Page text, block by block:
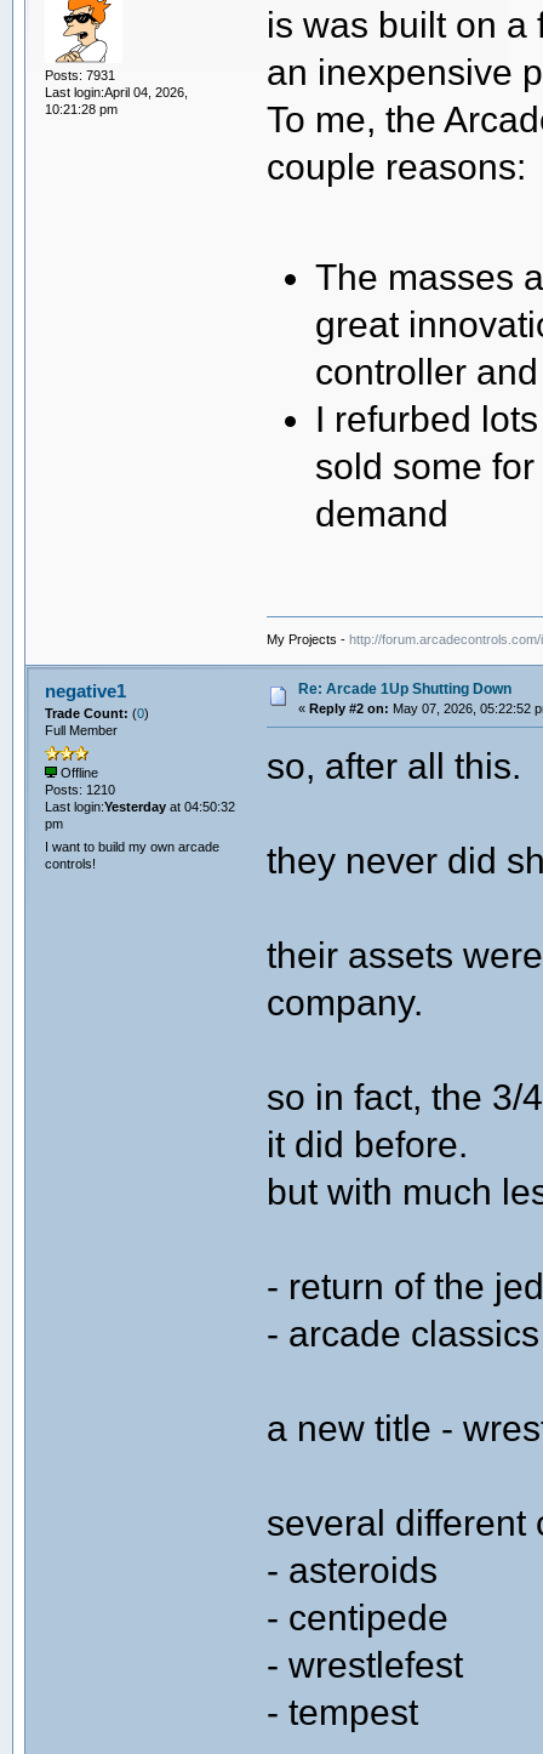
Posts: 7931
Last login:April 04, 2026,
10:21:28 pm
is was built on a
an inexpensive
To me, the
couple reasons:
The masses
great
controller
I refurbed
sold some
demand
My Projects -http://
negative1
Trade Count: (0)
Full Member
Offline
Posts: 1210
Last login:Yesterdayat 04:50:32
pm
I want to build my own arcade
controls!
Re: Arcade 1Up Shutting Down
« Reply #2 on: May 07, 2026, 05:22:52
so, after all this.
they never did
their assets
company.
so in fact, the 3/
it did before.
but with much
- return of the
- arcade
a new title -
several different
- asteroids
- centipede
- wrestlefest
- tempest